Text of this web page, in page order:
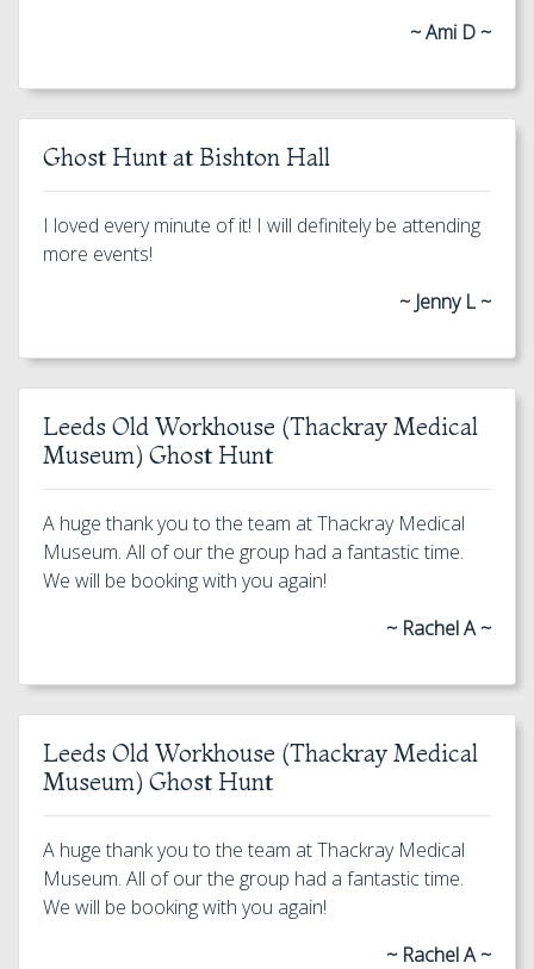
~ Ami D ~
Ghost Hunt at Bishton Hall
I loved every minute of it! I will definitely be attending
more events!
~ Jenny L ~
Leeds Old Workhouse (Thackray Medical
Museum) Ghost Hunt
A huge thank you to the team at Thackray Medical
Museum. All of our the group had a fantastic time.
We will be booking with you again!
~ Rachel A ~
Leeds Old Workhouse (Thackray Medical
Museum) Ghost Hunt
A huge thank you to the team at Thackray Medical
Museum. All of our the group had a fantastic time.
We will be booking with you again!
~ Rachel A ~